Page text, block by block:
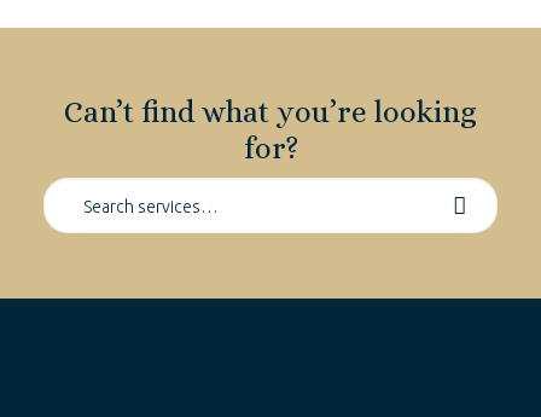
Can’t find what you’re looking
for?